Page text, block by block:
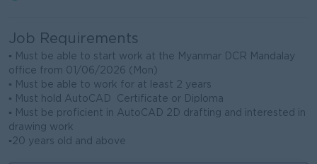
Job Requirements
▪ Must be able to start work at the Myanmar DCR Mandalay
office from 01/06/2026 (Mon)
▪ Must be able to work for at least 2 years
▪ Must hold AutoCAD Certificate or Diploma
▪ Must be proficient in AutoCAD 2D drafting and interested in
drawing work
▪20 years old and above